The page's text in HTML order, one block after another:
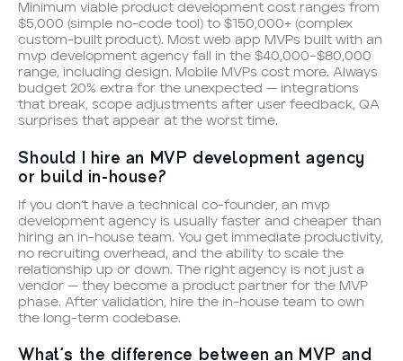
Minimum viable product development cost ranges from
$5,000 (simple no-code tool) to $150,000+ (complex
custom-built product). Most web app MVPs built with an
mvp development agency fall in the $40,000–$80,000
range, including design. Mobile MVPs cost more. Always
budget 20% extra for the unexpected — integrations
that break, scope adjustments after user feedback, QA
surprises that appear at the worst time.
Should I hire an MVP development agency
or build in-house?
If you don’t have a technical co-founder, an mvp
development agency is usually faster and cheaper than
hiring an in-house team. You get immediate productivity,
no recruiting overhead, and the ability to scale the
relationship up or down. The right agency is not just a
vendor — they become a product partner for the MVP
phase. After validation, hire the in-house team to own
the long-term codebase.
What’s the difference between an MVP and